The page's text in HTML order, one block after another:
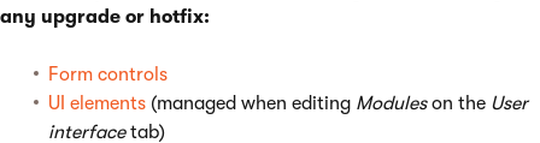
any upgrade or hotfix:
Form controls
UI elements (managed when editing Moduleson the User
interfacetab)